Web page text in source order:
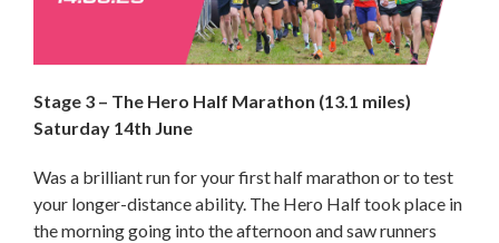
Stage 3 – The Hero Half Marathon (13.1 miles)
Saturday 14th June
Was a brilliant run for your first half marathon or to test
your longer-distance ability. The Hero Half took place in
the morning going into the afternoon and saw runners